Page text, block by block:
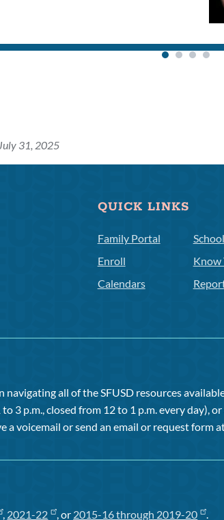
31, 2025
QUICK LINKS
Family Portal
Enroll
Calendars
Know
all of the SFUSD resources
3 p.m., closed from 12 to 1 p.m. every day),
a voicemail or send an email or request form
, 2021-22 , or 2015-16 through 2019-20 .